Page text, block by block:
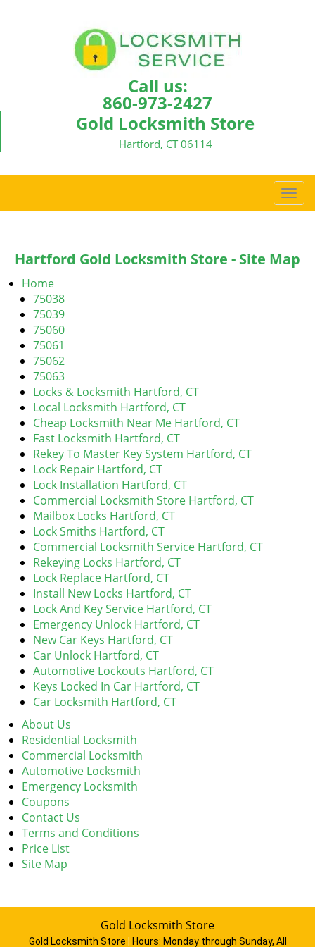
Call us:
860-973-2427
Gold Locksmith Store
Hartford, CT 06114
T
o
l
e
Hartford Gold Locksmith Store - Site Map
Home
75038
75039
75060
75061
75062
75063
Locks & Locksmith Hartford, CT
Local Locksmith Hartford, CT
Cheap Locksmith Near Me Hartford, CT
Fast Locksmith Hartford, CT
Rekey To Master Key System Hartford, CT
Lock Repair Hartford, CT
Lock Installation Hartford, CT
Commercial Locksmith Store Hartford, CT
Mailbox Locks Hartford, CT
Lock Smiths Hartford, CT
Commercial Locksmith Service Hartford, CT
Rekeying Locks Hartford, CT
Lock Replace Hartford, CT
Install New Locks Hartford, CT
Lock And Key Service Hartford, CT
Emergency Unlock Hartford, CT
New Car Keys Hartford, CT
Car Unlock Hartford, CT
Automotive Lockouts Hartford, CT
Keys Locked In Car Hartford, CT
Car Locksmith Hartford, CT
About Us
Residential Locksmith
Commercial Locksmith
Automotive Locksmith
Emergency Locksmith
Coupons
Contact Us
Terms and Conditions
Price List
Site Map
Gold Locksmith Store
Gold Locksmith Store Hours: Monday through Sunday, All